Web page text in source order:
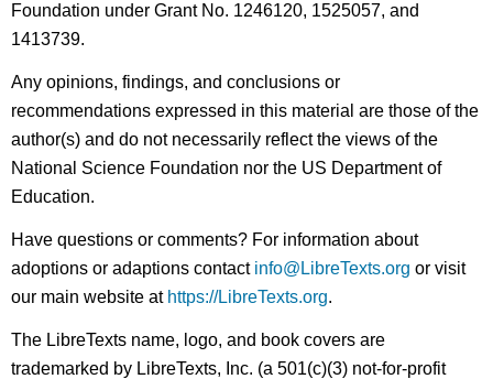
Foundation under Grant No. 1246120, 1525057, and
1413739.
Any opinions, findings, and conclusions or
recommendations expressed in this material are those of the
author(s) and do not necessarily reflect the views of the
National Science Foundation nor the US Department of
Education.
Have questions or comments? For information about
adoptions or adaptions contact info@LibreTexts.org or visit
our main website at https://LibreTexts.org.
The LibreTexts name, logo, and book covers are
trademarked by LibreTexts, Inc. (a 501(c)(3) not-for-profit